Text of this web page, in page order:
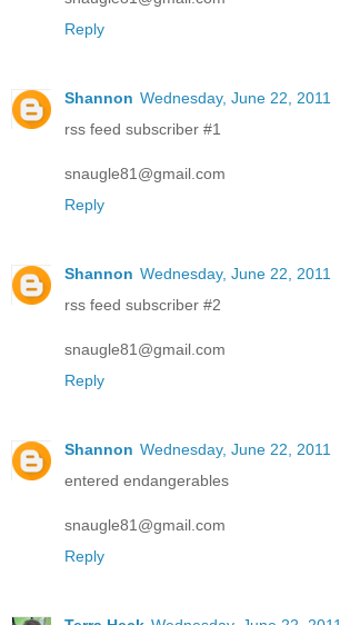
Reply
Shannon Wednesday, June 22, 2011
rss feed subscriber #1
snaugle81@gmail.com
Reply
Shannon Wednesday, June 22, 2011
rss feed subscriber #2
snaugle81@gmail.com
Reply
Shannon Wednesday, June 22, 2011
entered endangerables
snaugle81@gmail.com
Reply